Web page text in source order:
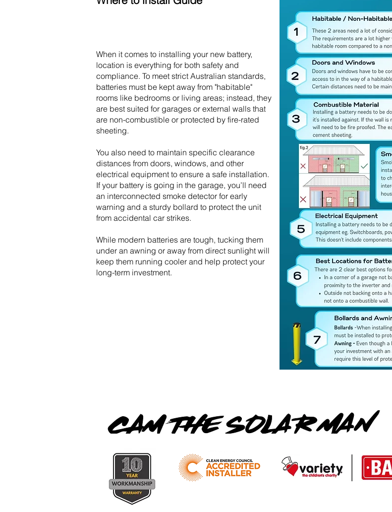
When it comes to installing your new battery,
location is everything for both safety and
compliance. To meet strict Australian standards,
batteries must be kept away from "habitable"
rooms like bedrooms or living areas; instead, they
are best suited for garages or external walls that
are non-combustible or protected by fire-rated
sheeting.
You also need to maintain specific clearance
distances from doors, windows, and other
electrical equipment to ensure a safe installation.
If your battery is going in the garage, you’ll need
an interconnected smoke detector for early
warning and a sturdy bollard to protect the unit
from accidental car strikes.
While modern batteries are tough, tucking them
under an awning or away from direct sunlight will
keep them running cooler and help protect your
long-term investment.